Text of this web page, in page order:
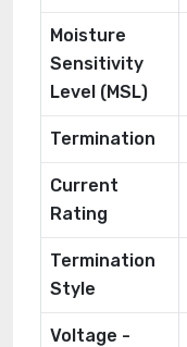
Moisture
Sensitivity
Level (MSL)
Termination
Current
Rating
Termination
Style
Voltage -